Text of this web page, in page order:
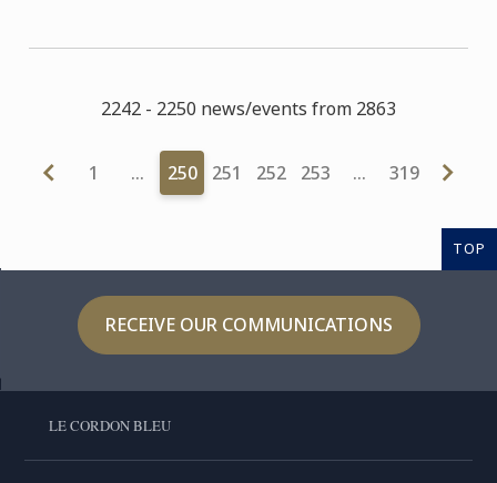
2242 - 2250 news/events from 2863
1 … 250 251 252 253 … 319
TOP
RECEIVE OUR COMMUNICATIONS
LE CORDON BLEU